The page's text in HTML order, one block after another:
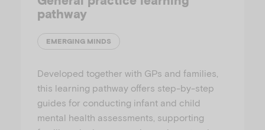
pathway
EMERGING MINDS
Developed together with GPs and families,
this learning pathway offers step-by-step
guides for conducting infant and child
mental health assessments, supporting